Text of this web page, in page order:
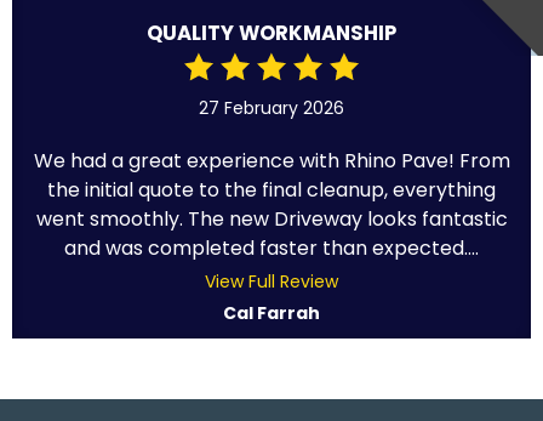
QUALITY WORKMANSHIP
27 February 2026
We had a great experience with Rhino Pave! From
the initial quote to the final cleanup, everything
went smoothly. The new Driveway looks fantastic
and was completed faster than expected....
View Full Review
Cal Farrah